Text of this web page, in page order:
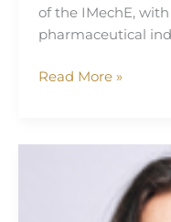
of the IMechE,
pharmaceutical
Read More »